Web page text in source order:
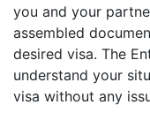
you and your
assembled
desired visa. The
understand your
visa without any